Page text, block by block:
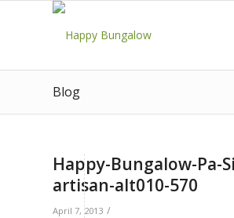
Blog
Happy-Bungalow-
artisan-alt010-570
April 7, 2013 /